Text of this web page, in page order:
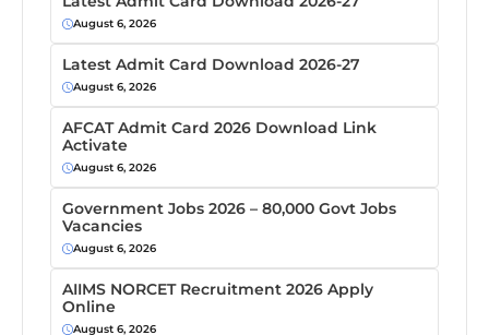
August 6, 2026
Latest Admit Card Download 2026-27
August 6, 2026
AFCAT Admit Card 2026 Download Link
Activate
August 6, 2026
Government Jobs 2026 – 80,000 Govt Jobs
Vacancies
August 6, 2026
AIIMS NORCET Recruitment 2026 Apply
Online
August 6, 2026